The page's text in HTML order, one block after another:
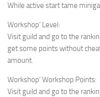
While active start tame
Workshop’ Level:
Visit guild and go to the
get some points without
amount.
Workshop’ Workshop Points:
Visit guild and go to the